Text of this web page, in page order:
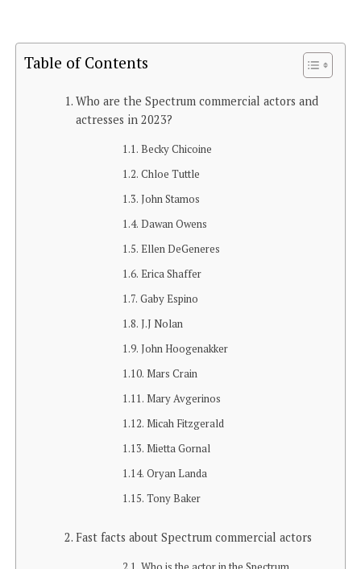
Table of Contents
Who are the Spectrum commercial actors and
actresses in 2023?
Becky Chicoine
Chloe Tuttle
John Stamos
Dawan Owens
Ellen DeGeneres
Erica Shaffer
Gaby Espino
J.J Nolan
John Hoogenakker
Mars Crain
Mary Avgerinos
Micah Fitzgerald
Mietta Gornal
Oryan Landa
Tony Baker
Fast facts about Spectrum commercial actors